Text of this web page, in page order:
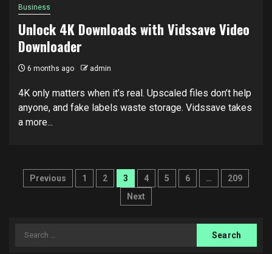
Business
Unlock 4K Downloads with Vidssave Video
Downloader
6 months ago admin
4K only matters when it’s real. Upscaled files don’t help
anyone, and fake labels waste storage. Vidssave takes
a more...
Posts
Previous 1 2 3 4 5 6 …
209
Next
Search